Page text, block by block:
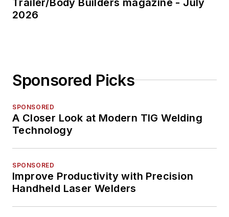
2026
Sponsored Picks
SPONSORED
A Closer Look at Modern TIG Welding
Technology
SPONSORED
Improve Productivity with Precision
Handheld Laser Welders